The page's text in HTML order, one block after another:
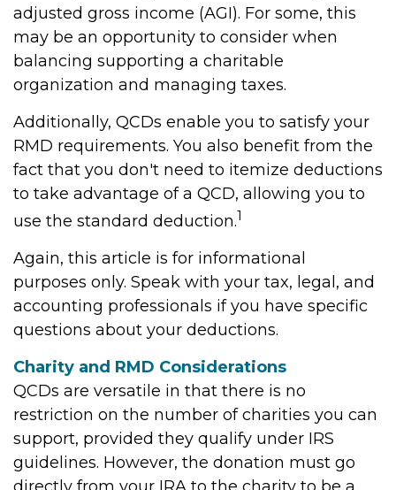
adjusted gross income (AGI). For some, this
may be an opportunity to consider when
balancing supporting a charitable
organization and managing taxes.
Additionally, QCDs enable you to satisfy your
RMD requirements. You also benefit from the
fact that you don't need to itemize deductions
to take advantage of a QCD, allowing you to
use the standard deduction.1
Again, this article is for informational
purposes only. Speak with your tax, legal, and
accounting professionals if you have specific
questions about your deductions.
Charity and RMD Considerations
QCDs are versatile in that there is no
restriction on the number of charities you can
support, provided they qualify under IRS
guidelines. However, the donation must go